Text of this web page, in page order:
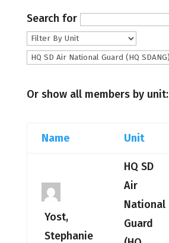
Search for
Or show all members by unit:
Name Unit
Yost,
Stephanie
HQ SD
Air
National
Guard